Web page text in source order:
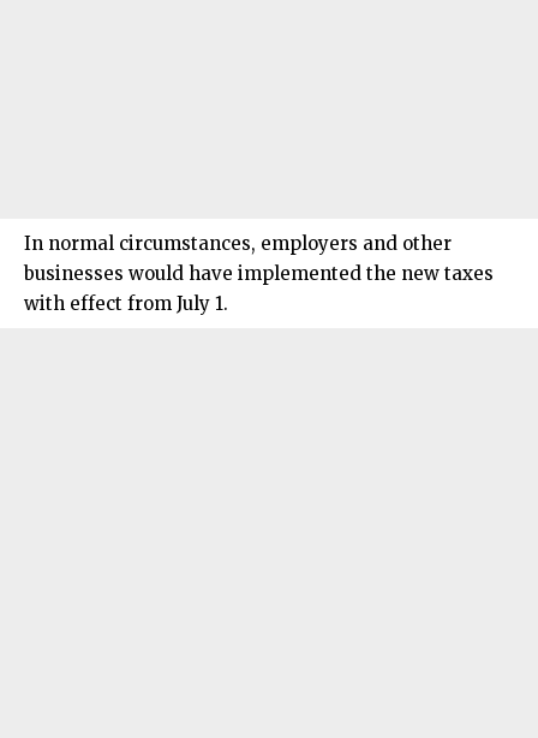
In normal circumstances, employers and other
businesses would have implemented the new taxes
with effect from July 1.